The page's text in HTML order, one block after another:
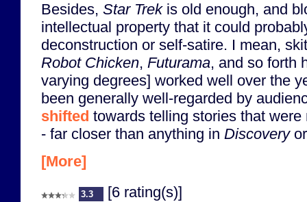
Besides, Star Trekis old enough, and
intellectual property that it could
deconstruction or self-satire. I mean,
Robot Chicken, Futurama, and so forth
varying degrees] worked well over the
been generally well-regarded by
shifted towards telling stories that
- far closer than anything in Discovery
[More]
3.3 [6 rating(s)]